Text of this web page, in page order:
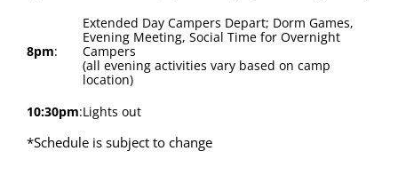
8pm:
Extended Day Campers Depart; Dorm Games,
Evening Meeting, Social Time for Overnight
Campers
(all evening activities vary based on camp
location)
10:30pm:Lights out
*Schedule is subject to change